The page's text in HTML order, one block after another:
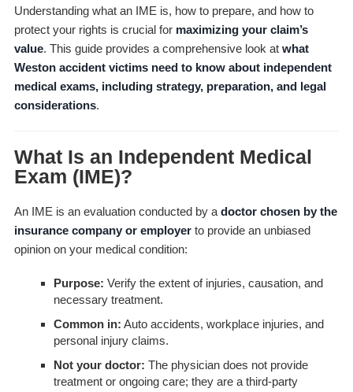
Understanding what an IME is, how to prepare, and how to
protect your rights is crucial for maximizing your claim’s
value. This guide provides a comprehensive look at what
Weston accident victims need to know about independent
medical exams, including strategy, preparation, and legal
considerations.
What Is an Independent Medical
Exam (IME)?
An IME is an evaluation conducted by a doctor chosen by the
insurance company or employerto provide an unbiased
opinion on your medical condition:
Purpose: Verify the extent of injuries, causation, and
necessary treatment.
Common in: Auto accidents, workplace injuries, and
personal injury claims.
Not your doctor: The physician does not provide
treatment or ongoing care; they are a third-party